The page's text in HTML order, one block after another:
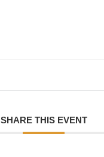
SHARE THIS EVENT